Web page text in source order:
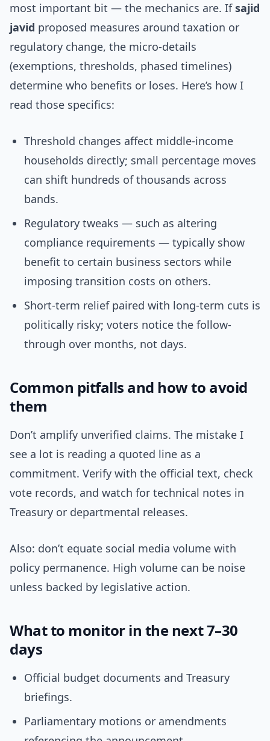
most important bit — the mechanics are. Ifsajid
javid proposed measures around taxation or
regulatory change, the micro-details
(exemptions, thresholds, phased timelines)
determine who benefits or loses. Here’s how I
read those specifics:
Threshold changes affect middle-income
households directly; small percentage moves
can shift hundreds of thousands across
bands.
Regulatory tweaks — such as altering
compliance requirements — typically show
benefit to certain business sectors while
imposing transition costs on others.
Short-term relief paired with long-term cuts is
politically risky; voters notice the follow-
through over months, not days.
Common pitfalls and how to avoid
them
Don’t amplify unverified claims. The mistake I
see a lot is reading a quoted line as a
commitment. Verify with the official text, check
vote records, and watch for technical notes in
Treasury or departmental releases.
Also: don’t equate social media volume with
policy permanence. High volume can be noise
unless backed by legislative action.
What to monitor in the next 7–30
days
Official budget documents and Treasury
briefings.
Parliamentary motions or amendments